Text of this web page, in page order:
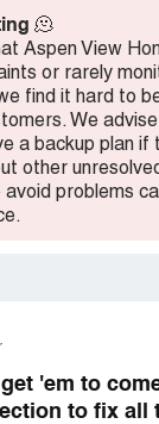
🫠
Aspen View
or rarely
find it hard to
We
a backup plan if
other
problems
'em to
to fix all